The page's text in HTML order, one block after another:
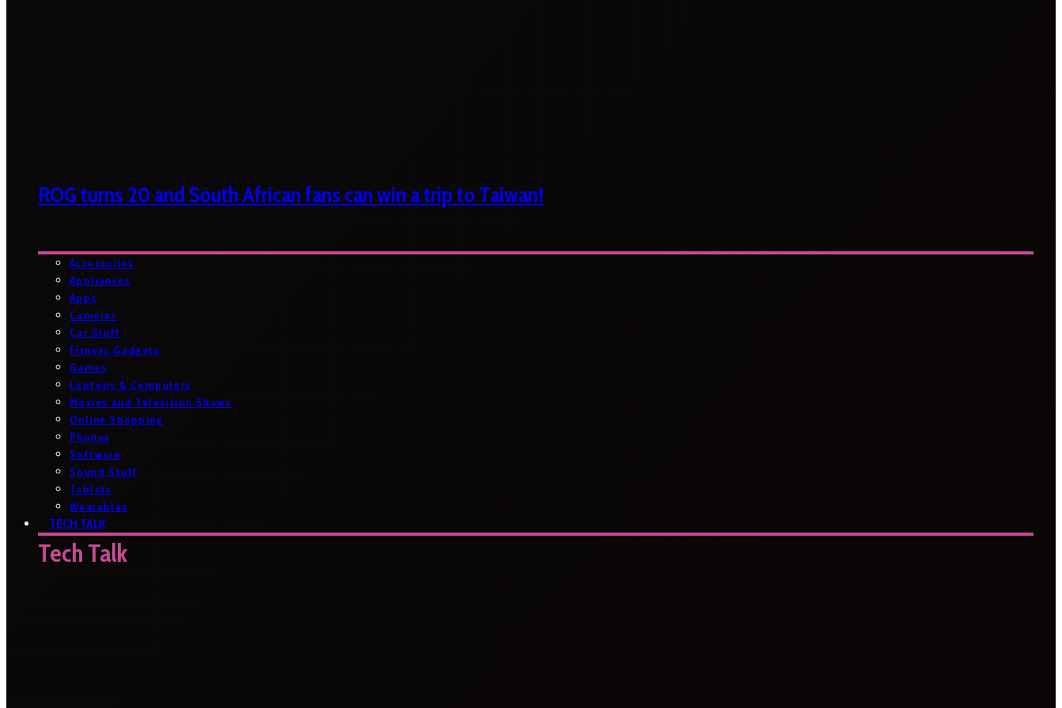
ROG turns 20 and South African fans can win a trip to Taiwan!
Accessories
Appliances
Apps
Cameras
Car Stuff
Fitness Gadgets
Games
Laptops & Computers
Movies and Television Shows
Online Shopping
Phones
Software
Sound Stuff
Tablets
Wearables
TECH TALK
Tech Talk